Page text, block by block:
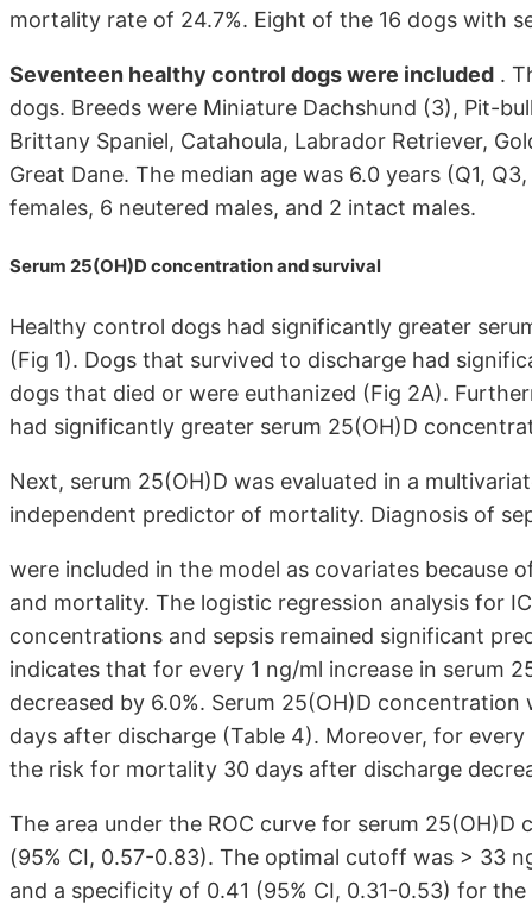
mortality rate of 24.7%. Eight of the 16 dogs with
Seventeen healthy control dogs were included .
dogs. Breeds were Miniature Dachshund (3), Pit-
Brittany Spaniel, Catahoula, Labrador Retriever,
Great Dane. The median age was 6.0 years (Q1,
females, 6 neutered males, and 2 intact males.
Serum 25(OH)D concentration and survival
Healthy control dogs had significantly greater
(Fig 1). Dogs that survived to discharge had
dogs that died or were euthanized (Fig 2A).
had significantly greater serum 25(OH)D
Next, serum 25(OH)D was evaluated in a
independent predictor of mortality. Diagnosis of
were included in the model as covariates because
and mortality. The logistic regression analysis for
concentrations and sepsis remained significant
indicates that for every 1 ng/ml increase in serum
decreased by 6.0%. Serum 25(OH)D
days after discharge (Table 4). Moreover, for
the risk for mortality 30 days after discharge
The area under the ROC curve for serum
(95% CI, 0.57-0.83). The optimal cutoff was > 33
and a specificity of 0.41 (95% CI, 0.31-0.53) for